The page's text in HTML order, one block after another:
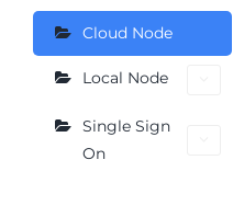
Cloud Node
Local Node
Single Sign
On